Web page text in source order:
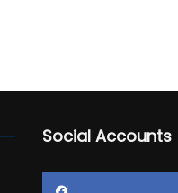
Social Accounts